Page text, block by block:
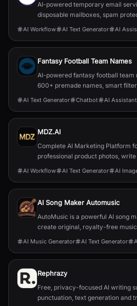
AI-powered temporary email
disposable mailboxes, spam
translation, forwarding, and
AI Workflow AI Text Generator AI
Fantasy Football Team Names
AI-powered fantasy football team
600+ premade names, smart
optional PRO tools (logos, draft
AI Text Generator Chatbot AI Assistant
MDZ.AI
Complete AI Marketing Platform
professional product photos,
and generate engaging videos.
AI Workflow AI Text Generator AI
AI Song Maker Automusic
AutoMusic is a powerful AI song
create original, royalty-free
AI Music Generator AI Text Generator
Rephrazy
Free, privacy-focused AI writing
punctuation, text generation and